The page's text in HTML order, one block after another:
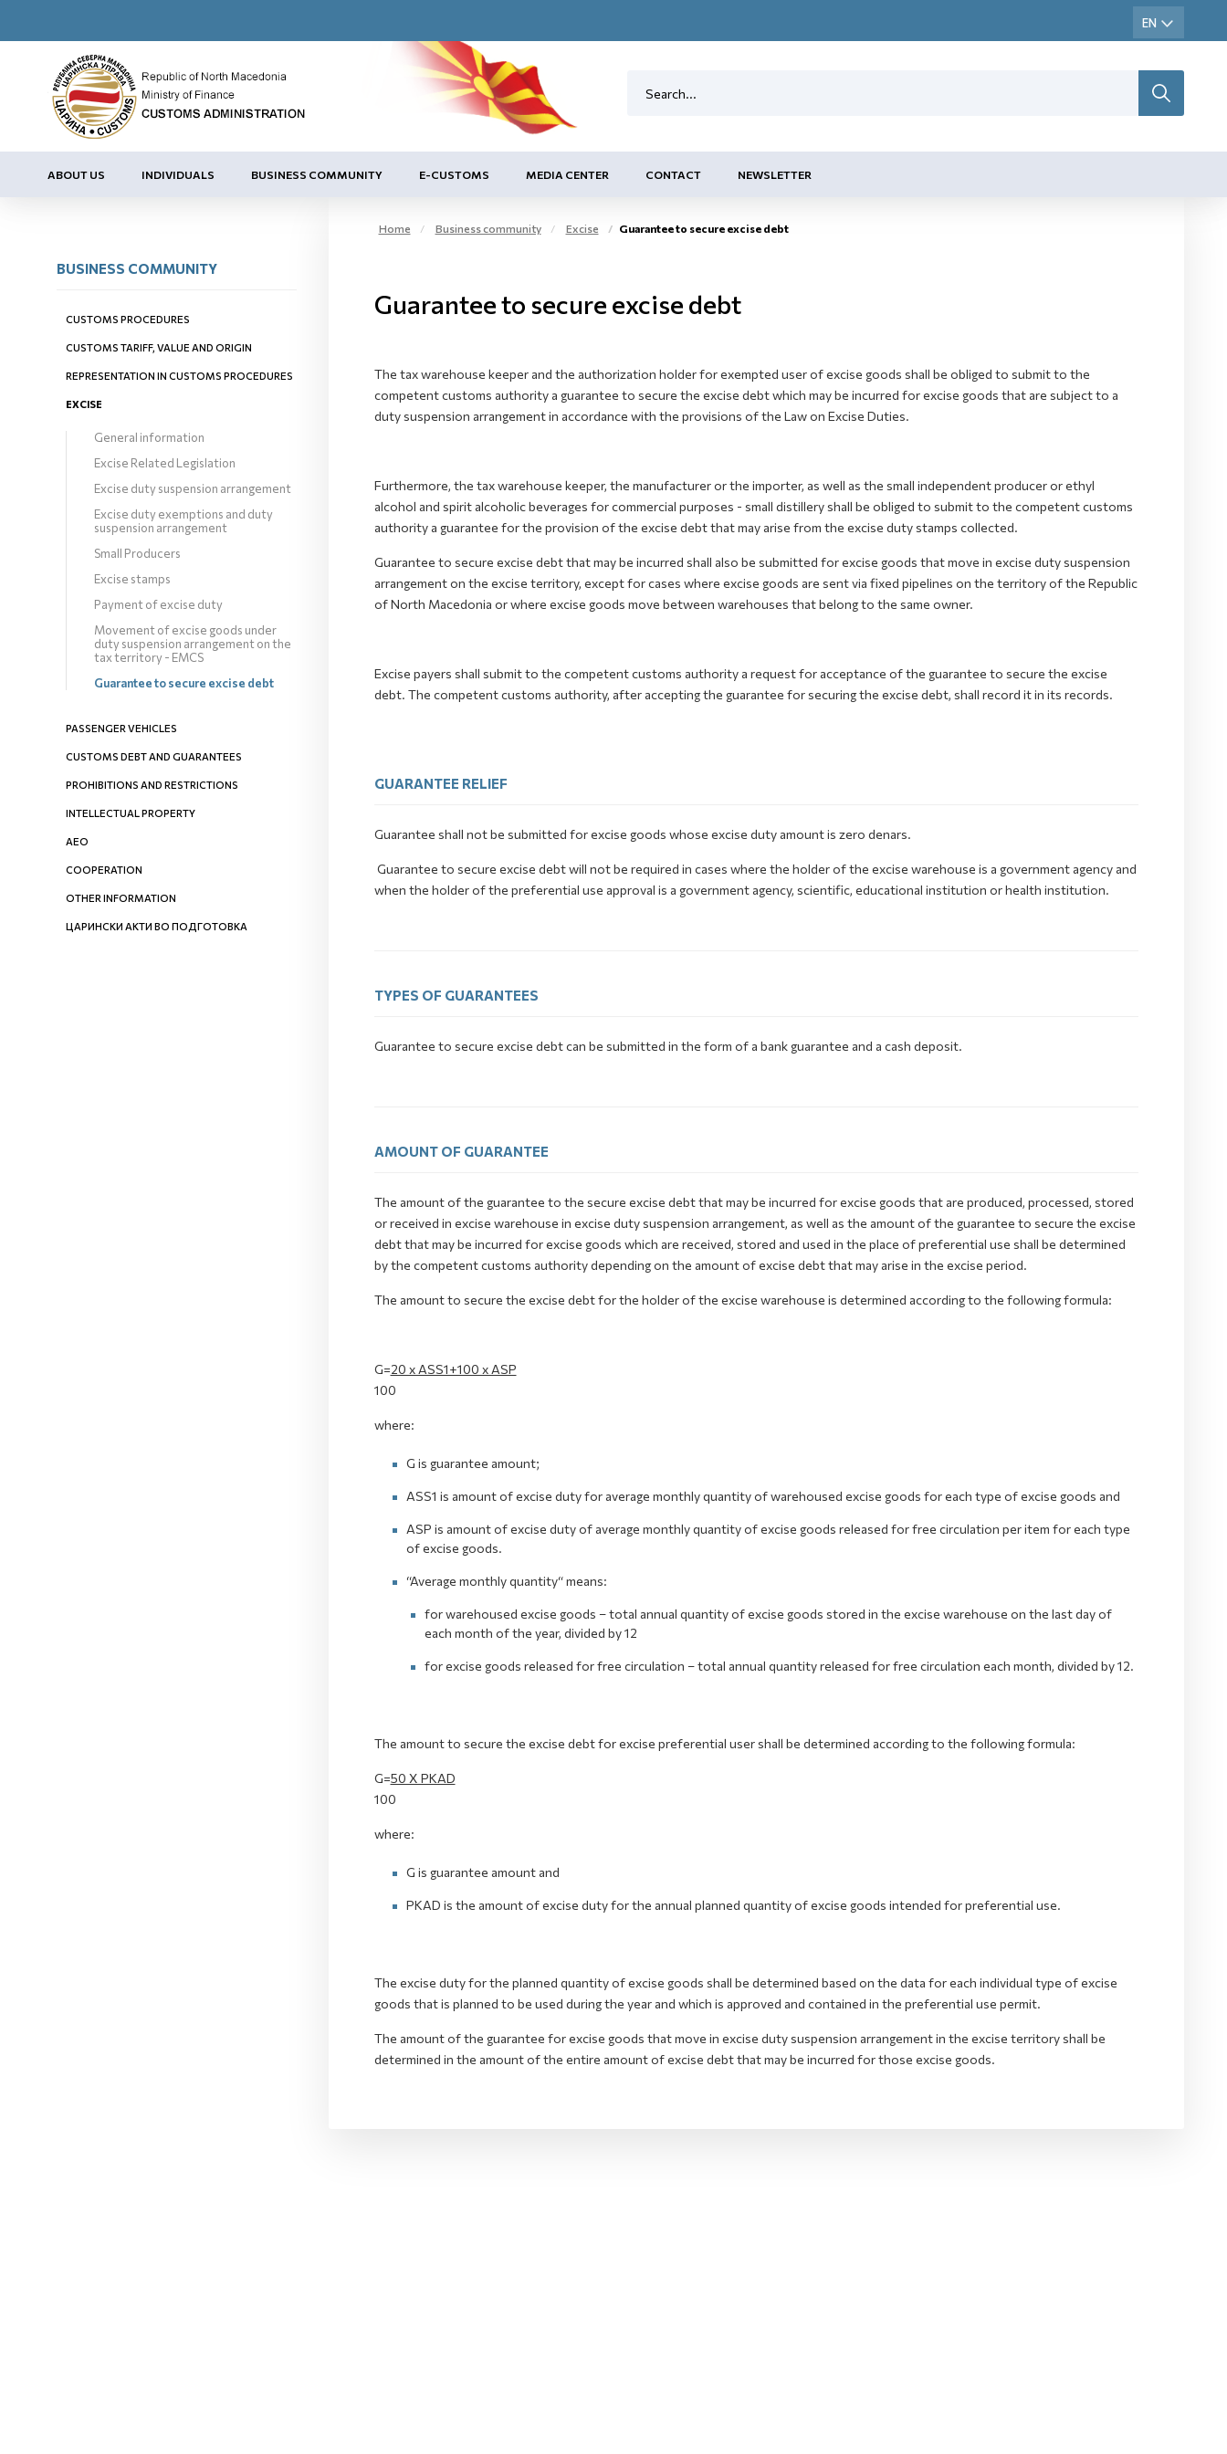
ABOUT US INDIVIDUALS BUSINESS COMMUNITY E-CUSTOMS MEDIA CENTER CONTACT NEWSLETTER
BUSINESS COMMUNITY
CUSTOMS PROCEDURES
CUSTOMS TARIFF, VALUE AND ORIGIN
REPRESENTATION IN CUSTOMS PROCEDURES
EXCISE
General information
Excise Related Legislation
Excise duty suspension arrangement
Excise duty exemptions and duty
suspension arrangement
Small Producers
Excise stamps
Payment of excise duty
Movement of excise goods under
duty suspension arrangement on the
tax territory - EMCS
Guarantee to secure excise debt
PASSENGER VEHICLES
CUSTOMS DEBT AND GUARANTEES
PROHIBITIONS AND RESTRICTIONS
INTELLECTUAL PROPERTY
AEO
COOPERATION
OTHER INFORMATION
ЦАРИНСКИ АКТИ ВО ПОДГОТОВКА
Home Business community Excise Guarantee to secure excise debt
Guarantee to secure excise debt
The tax warehouse keeper and the authorization holder for exempted user of excise goods shall be obliged to submit to the
competent customs authority a guarantee to secure the excise debt which may be incurred for excise goods that are subject to a
duty suspension arrangement in accordance with the provisions of the Law on Excise Duties.
Furthermore, the tax warehouse keeper, the manufacturer or the importer, as well as the small independent producer or ethyl
alcohol and spirit alcoholic beverages for commercial purposes - small distillery shall be obliged to submit to the competent customs
authority a guarantee for the provision of the excise debt that may arise from the excise duty stamps collected.
Guarantee to secure excise debt that may be incurred shall also be submitted for excise goods that move in excise duty suspension
arrangement on the excise territory, except for cases where excise goods are sent via fixed pipelines on the territory of the Republic
of North Macedonia or where excise goods move between warehouses that belong to the same owner.
Excise payers shall submit to the competent customs authority a request for acceptance of the guarantee to secure the excise
debt. The competent customs authority, after accepting the guarantee for securing the excise debt, shall record it in its records.
GUARANTEE RELIEF
Guarantee shall not be submitted for excise goods whose excise duty amount is zero denars.
Guarantee to secure excise debt will not be required in cases where the holder of the excise warehouse is a government agency and
when the holder of the preferential use approval is a government agency, scientific, educational institution or health institution.
TYPES OF GUARANTEES
Guarantee to secure excise debt can be submitted in the form of a bank guarantee and a cash deposit.
AMOUNT OF GUARANTEE
The amount of the guarantee to the secure excise debt that may be incurred for excise goods that are produced, processed, stored
or received in excise warehouse in excise duty suspension arrangement, as well as the amount of the guarantee to secure the excise
debt that may be incurred for excise goods which are received, stored and used in the place of preferential use shall be determined
by the competent customs authority depending on the amount of excise debt that may arise in the excise period.
The amount to secure the excise debt for the holder of the excise warehouse is determined according to the following formula:
G=20 x ASS1+100 x АSP
100
where:
G is guarantee amount;
АSS1 is amount of excise duty for average monthly quantity of warehoused excise goods for each type of excise goods and
АSP is amount of excise duty of average monthly quantity of excise goods released for free circulation per item for each type
of excise goods.
“Average monthly quantity“ means:
for warehoused excise goods – total annual quantity of excise goods stored in the excise warehouse on the last day of
each month of the year, divided by 12
for excise goods released for free circulation – total annual quantity released for free circulation each month, divided by 12.
The amount to secure the excise debt for excise preferential user shall be determined according to the following formula:
G=50 X PKAD
100
where:
G is guarantee amount and
PKAD is the amount of excise duty for the annual planned quantity of excise goods intended for preferential use.
The excise duty for the planned quantity of excise goods shall be determined based on the data for each individual type of excise
goods that is planned to be used during the year and which is approved and contained in the preferential use permit.
The amount of the guarantee for excise goods that move in excise duty suspension arrangement in the excise territory shall be
determined in the amount of the entire amount of excise debt that may be incurred for those excise goods.